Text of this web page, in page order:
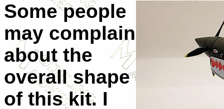
Some people
may complain
about the
overall shape
of this kit. I